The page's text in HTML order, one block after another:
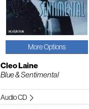
More Options
Cleo Laine
Blue & Sentimental
Audio CD